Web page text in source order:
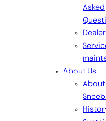
Asked
About Us
About